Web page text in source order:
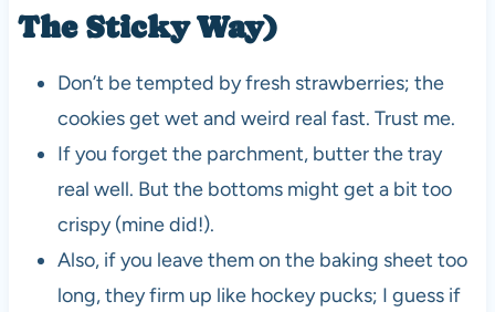
The Sticky Way)
Don’t be tempted by fresh strawberries; the
cookies get wet and weird real fast. Trust me.
If you forget the parchment, butter the tray
real well. But the bottoms might get a bit too
crispy (mine did!).
Also, if you leave them on the baking sheet too
long, they firm up like hockey pucks; I guess if